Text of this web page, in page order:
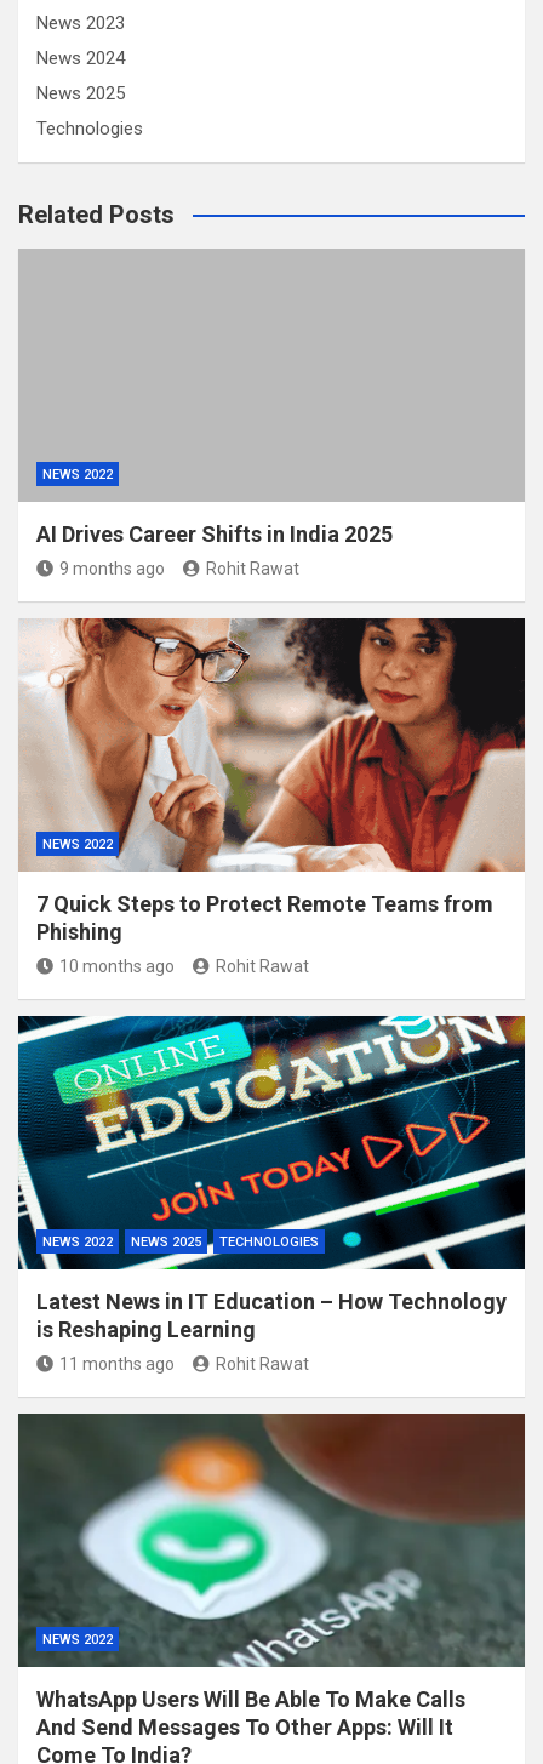
News 2023
News 2024
News 2025
Technologies
Related Posts
NEWS 2022
AI Drives Career Shifts in India 2025
9 months ago Rohit Rawat
NEWS 2022
7 Quick Steps to Protect Remote Teams from
Phishing
10 months ago Rohit Rawat
NEWS 2022 NEWS 2025 TECHNOLOGIES
Latest News in IT Education – How Technology
is Reshaping Learning
11 months ago Rohit Rawat
NEWS 2022
WhatsApp Users Will Be Able To Make Calls
And Send Messages To Other Apps: Will It
Come To India?